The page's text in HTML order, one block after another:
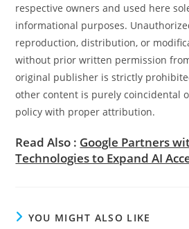
respective owners and used here
informational purposes.
reproduction, distribution, or
without prior written permission
original publisher is strictly
other content is purely coincidental
policy with proper attribution.
Read Also : Google Partners
Technologies to Expand AI
YOU MIGHT ALSO LIKE